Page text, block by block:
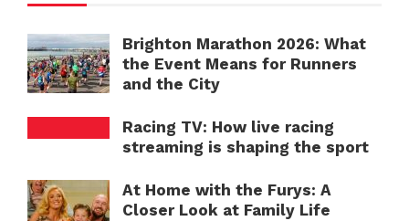
Brighton Marathon 2026: What
the Event Means for Runners
and the City
Racing TV: How live racing
streaming is shaping the sport
At Home with the Furys: A
Closer Look at Family Life